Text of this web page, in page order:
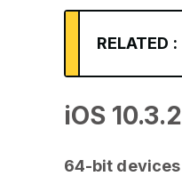
RELATED :
iOS 10.3.2
64-bit devices